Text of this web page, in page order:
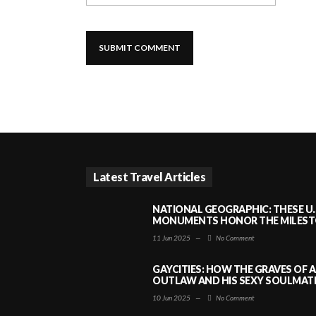
Latest Travel Articles
NATIONAL GEOGRAPHIC: THESE
MONUMENTS HONOR THE
11 Jun 2025 — No Comment
GAYCITIES: HOW THE GRAVES OF
OUTLAW AND HIS SEXY
10 Jun 2025 — No Comment